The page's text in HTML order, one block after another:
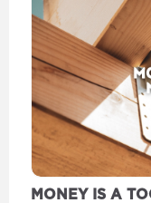
MONEY IS A